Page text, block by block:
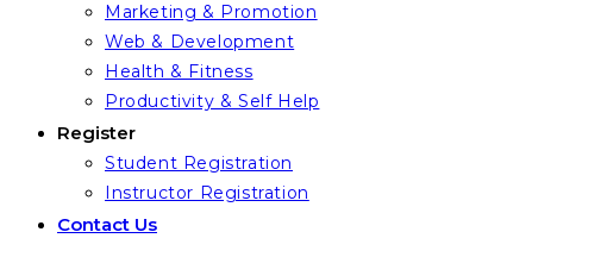
Marketing & Promotion
Web & Development
Health & Fitness
Productivity & Self Help
Register
Student Registration
Instructor Registration
Contact Us